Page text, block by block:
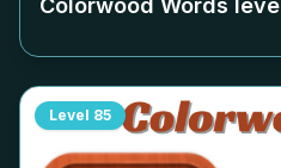
Colorwood Words level
Level 85